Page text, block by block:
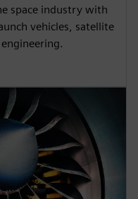
space industry with
vehicles, satellite